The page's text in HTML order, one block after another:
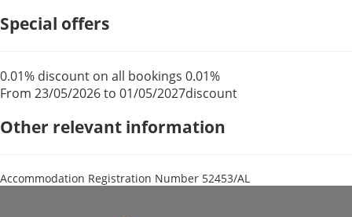
Special offers
0.01% discount on all bookings
From 23/05/2026 to 01/05/2027
0.01%
discount
Other relevant information
Accommodation Registration Number 52453/AL